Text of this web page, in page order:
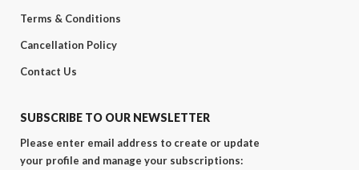
Terms & Conditions
Cancellation Policy
Contact Us
SUBSCRIBE TO OUR NEWSLETTER
Please enter email address to create or update
your profile and manage your subscriptions: